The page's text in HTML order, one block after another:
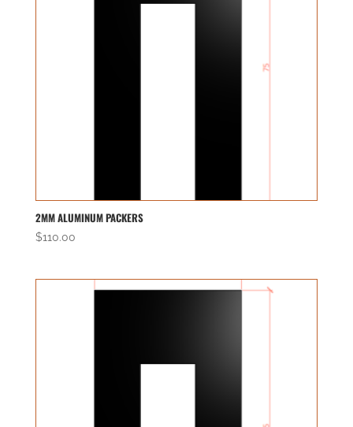
2MM ALUMINUM PACKERS
$110.00